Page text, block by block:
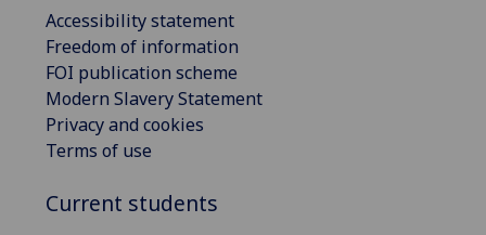
Accessibility statement
Freedom of information
FOI publication scheme
Modern Slavery Statement
Privacy and cookies
Terms of use
Current students